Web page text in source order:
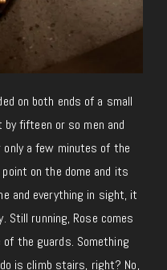
on both ends of a small
fifteen or so men and
only a few minutes of the
on the dome and its
and everything in sight, it
Still running, Rose comes
the guards. Something
is climb stairs, right? No,